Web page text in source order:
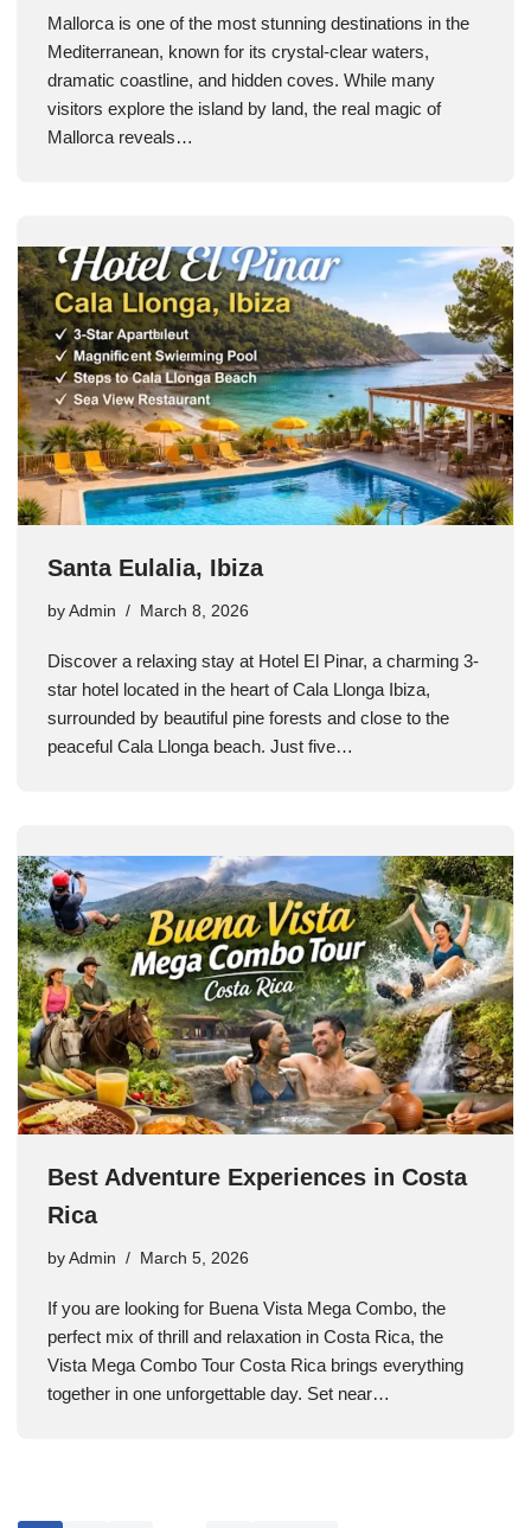
Mallorca is one of the most stunning destinations in the
Mediterranean, known for its crystal-clear waters,
dramatic coastline, and hidden coves. While many
visitors explore the island by land, the real magic of
Mallorca reveals…
Santa Eulalia, Ibiza
by Admin March 8, 2026
Discover a relaxing stay at Hotel El Pinar, a charming 3-
star hotel located in the heart of Cala Llonga Ibiza,
surrounded by beautiful pine forests and close to the
peaceful Cala Llonga beach. Just five…
Best Adventure Experiences in Costa
Rica
by Admin March 5, 2026
If you are looking for Buena Vista Mega Combo, the
perfect mix of thrill and relaxation in Costa Rica, the
Vista Mega Combo Tour Costa Rica brings everything
together in one unforgettable day. Set near…